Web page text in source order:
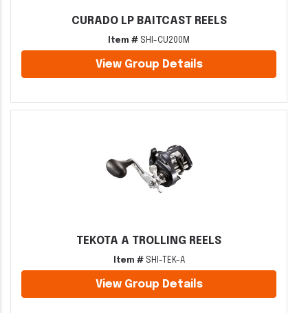
CURADO LP BAITCAST REELS
Item # SHI-CU200M
View Group Details
TEKOTA A TROLLING REELS
Item #SHI-TEK-A
View Group Details